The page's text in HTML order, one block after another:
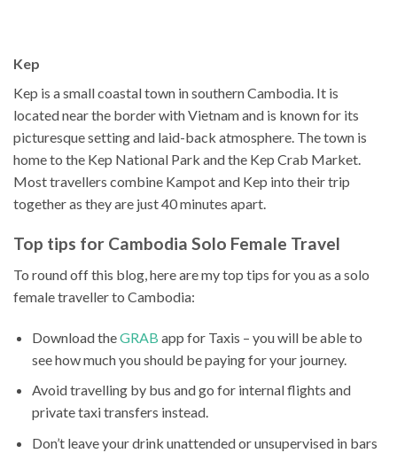
Kep
Kep is a small coastal town in southern Cambodia. It is
located near the border with Vietnam and is known for its
picturesque setting and laid-back atmosphere. The town is
home to the Kep National Park and the Kep Crab Market.
Most travellers combine Kampot and Kep into their trip
together as they are just 40 minutes apart.
Top tips for Cambodia Solo Female Travel
To round off this blog, here are my top tips for you as a solo
female traveller to Cambodia:
Download theGRAB app for Taxis – you will be able to
see how much you should be paying for your journey.
Avoid travelling by bus and go for internal flights and
private taxi transfers instead.
Don’t leave your drink unattended or unsupervised in bars